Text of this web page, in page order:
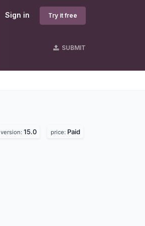
Sign in Try it free
SUBMIT
version: 15.0 price: Paid